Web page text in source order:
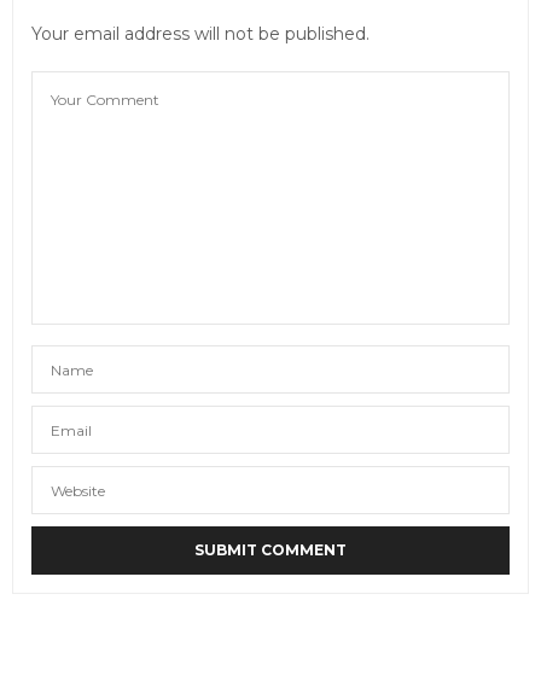
Your email address will not be published.